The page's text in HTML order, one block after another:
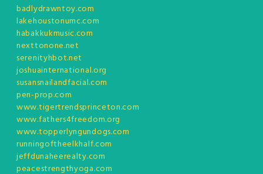
badlydrawntoy.com
lakehoustonumc.com
habakkukmusic.com
nexttonone.net
serenityhbot.net
joshuainternational.org
susansnailandfacial.com
pen-prop.com
www.tigertrendsprinceton.com
www.fathers4freedom.org
www.topperlyngundogs.com
runningoftheelkhalf.com
jeffdunaheerealty.com
peacestrengthyoga.com